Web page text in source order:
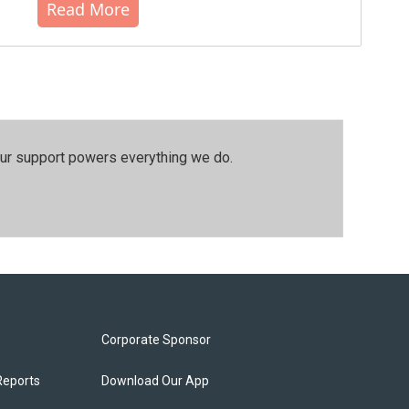
Read More
support powers everything we do.
Corporate Sponsor
Download Our App